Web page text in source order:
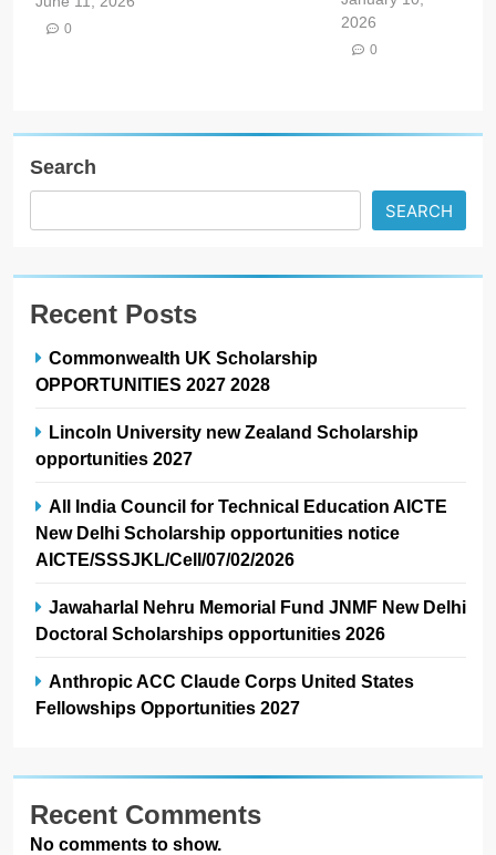
0
2026
0
Search
SEARCH
Recent Posts
Commonwealth UK Scholarship
OPPORTUNITIES 2027 2028
Lincoln University new Zealand Scholarship
opportunities 2027
All India Council for Technical Education AICTE
New Delhi Scholarship opportunities notice
AICTE/SSSJKL/Cell/07/02/2026
Jawaharlal Nehru Memorial Fund JNMF New Delhi
Doctoral Scholarships opportunities 2026
Anthropic ACC Claude Corps United States
Fellowships Opportunities 2027
Recent Comments
No comments to show.